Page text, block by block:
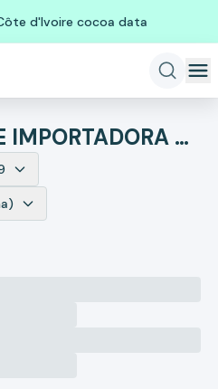
d'Ivoire cocoa data
EXPORTADORA E IMPORTADORA MARUBENI COLORADO LTDA